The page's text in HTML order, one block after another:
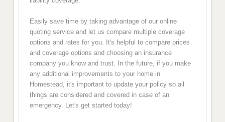
Easily save time by taking advantage of our online
quoting service and let us compare multiple coverage
options and rates for you. It's helpful to compare prices
and coverage options and choosing an insurance
company you know and trust. In the future, if you make
any additional improvements to your home in
Homestead, it's important to update your policy so all
things are considered and covered in case of an
emergency. Let's get started today!